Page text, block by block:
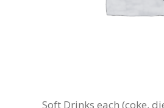
Soft Drinks each (coke,